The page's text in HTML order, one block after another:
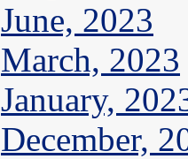
June, 2023
March, 2023
January,
December,